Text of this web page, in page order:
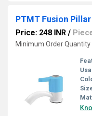
PTMT Fusion
Price: 248 INR /
Minimum Order Quantity